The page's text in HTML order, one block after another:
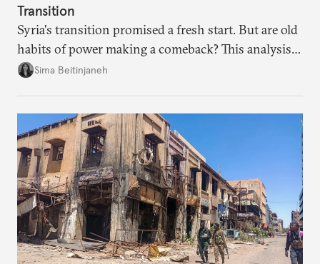
Transition
Syria's transition promised a fresh start. But are old
habits of power making a comeback? This analysis
looks at the warning signs and what it will take to
Sima Beitinjaneh